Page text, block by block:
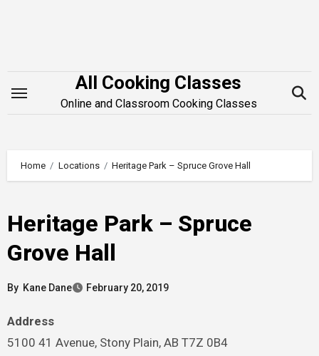
All Cooking Classes
Online and Classroom Cooking Classes
Home Locations Heritage Park – Spruce Grove Hall
Heritage Park – Spruce
Grove Hall
By Kane Dane February 20, 2019
Address
5100 41 Avenue, Stony Plain, AB T7Z 0B4